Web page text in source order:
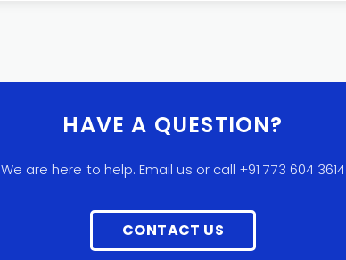
HAVE A QUESTION?
We are here to help. Email us or call +91 773 604 3614
CONTACT US